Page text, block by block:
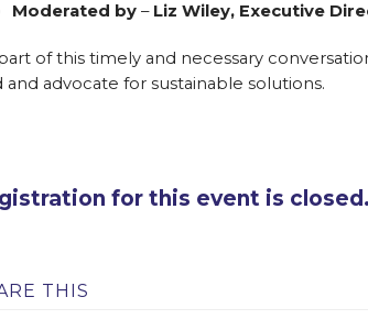
Moderated by – Liz Wiley, Executive
of this timely and necessary
and advocate for sustainable solutions.
for this event is closed.
THIS